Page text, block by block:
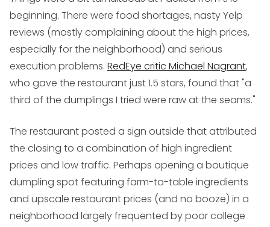
beginning. There were food shortages, nasty Yelp
reviews (mostly complaining about the high prices,
especially for the neighborhood) and serious
execution problems. RedEye critic Michael Nagrant,
who gave the restaurant just 1.5 stars, found that "a
third of the dumplings I tried were raw at the seams."
The restaurant posted a sign outside that attributed
the closing to a combination of high ingredient
prices and low traffic. Perhaps opening a boutique
dumpling spot featuring farm-to-table ingredients
and upscale restaurant prices (and no booze) in a
neighborhood largely frequented by poor college